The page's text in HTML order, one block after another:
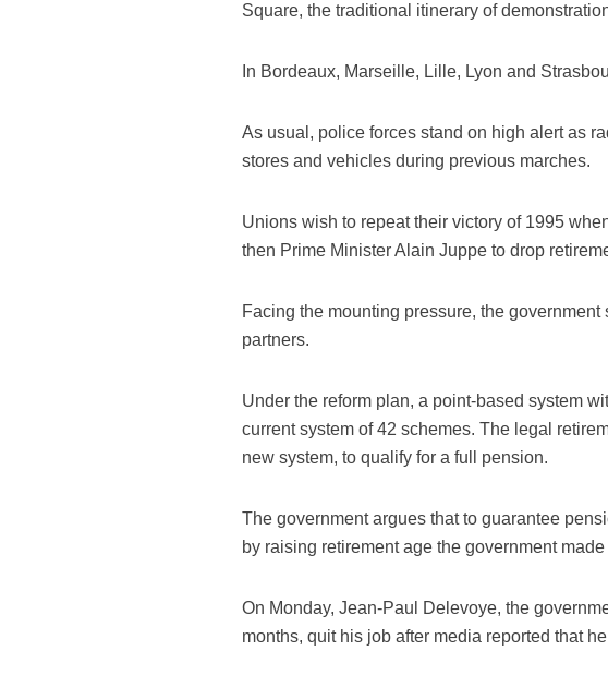
Square, the traditional itinerary of
In Bordeaux, Marseille, Lille, Lyon and
As usual, police forces stand on high alert as
stores and vehicles during previous marches.
Unions wish to repeat their victory of 1995
then Prime Minister Alain Juppe to drop
Facing the mounting pressure, the
partners.
Under the reform plan, a point-based system
current system of 42 schemes. The legal
new system, to qualify for a full pension.
The government argues that to guarantee
by raising retirement age the government
On Monday, Jean-Paul Delevoye, the
months, quit his job after media reported that